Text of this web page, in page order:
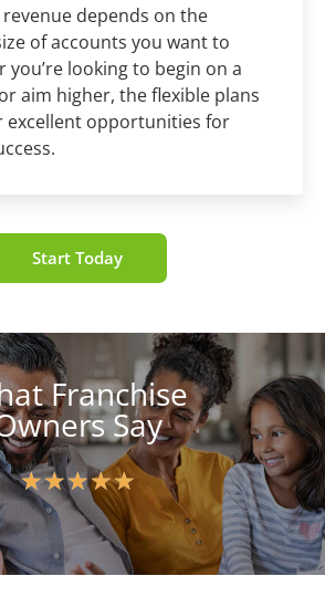
depends on the
of accounts you want to
you’re looking to begin on a
aim higher, the flexible plans
excellent opportunities for
Start Today
Franchise
Say
★★★★★